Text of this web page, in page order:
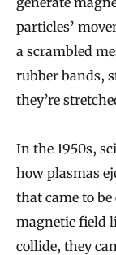
particles’
a scrambled
rubber bands,
they’re
In the 1950s,
how plasmas
that came to
magnetic field
collide, they